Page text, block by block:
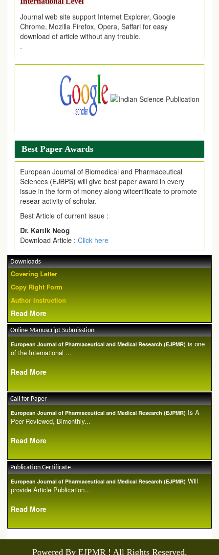
Journal web site support Internet Explorer, Google
Chrome, Mozilla Firefox, Opera, Saffari for easy
download of article without any trouble.
.
Article Invited for Publication
Article are invited for publication in EJPMR Coming Issue
Best Paper Awards
European Journal of Biomedical and Pharmaceutical
Sciences (EJBPS) will give best paper award in every
issue in the form of money along witcertificate to promote
resear activity of scholar.
Best Article of current issue :
Dr. Kartik Neog
Download Article : Click here
Downloads
Covering Letter
Copy Right Form
Author Instruction
Read More
Online Manuscript Submisstion
European Journal of Pharmaceutical and Medical Research (EJPMR) is one
of the International ...
Read More
Call for Paper
European Journal of Pharmaceutical and Medical Research (EJPMR) Is A
Peer-Reviewed, Bimonthly...
Read More
Publication Certificate
European Journal of Pharmaceutical and Medical Research (EJPMR) Will
provide Article Publication...
Read More
Powered By EJPMR ! All Rights Reserved.